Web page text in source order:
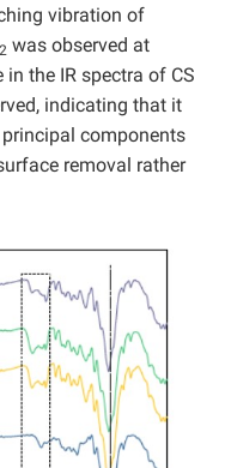
vibration of
2 was observed at
the IR spectra of CS
indicating that it
components
removal rather